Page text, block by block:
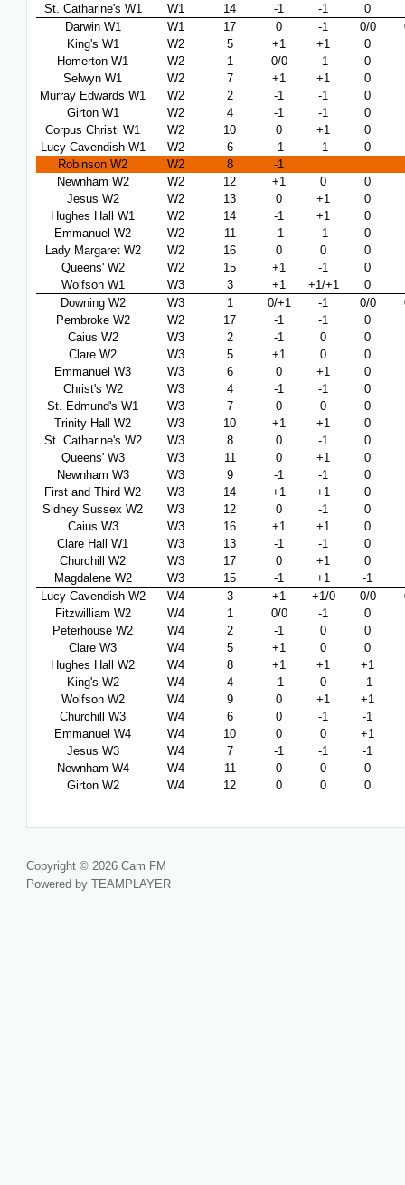
St. Catharine's W1
W1 14 -1 -1
0
Darwin W1
W1 17 0 -1 0/0
King's W1
W2 5 +1 +1
0
Homerton W1
W2 1 0/0 -1
0
Selwyn W1
W2 7 +1 +1
0
Murray Edwards W1
W2 2 -1 -1
0
Girton W1
W2 4 -1 -1
0
Corpus Christi W1
W2 10 0 +1
0
Lucy Cavendish W1
W2 6 -1 -1
0
Robinson W2
W2 8
-1
Newnham W2
W2 12 +1 0
0
Jesus W2
W2 13 0 +1
0
Hughes Hall W1
W2 14 -1 +1
0
Emmanuel W2
W2 11 -1 -1
0
Lady Margaret W2
W2 16 0 0
0
Queens' W2
W2 15 +1 -1
0
Wolfson W1
W3 3 +1 +1/+1
0
Downing W2
W3 1 0/+1 -1 0/0
Pembroke W2
W2 17 -1 -1
0
Caius W2
W3 2 -1 0
0
Clare W2
W3 5 +1 0
0
Emmanuel W3
W3 6 0 +1
0
Christ's W2
W3 4 -1 -1
0
St. Edmund's W1
W3 7 0 0
0
Trinity Hall W2
W3 10 +1 +1
0
St. Catharine's W2
W3 8 0 -1
0
Queens' W3
W3 11 0 +1
0
Newnham W3
W3 9 -1 -1
0
First and Third W2
W3 14 +1 +1
0
Sidney Sussex W2
W3 12 0 -1
0
Caius W3
W3 16 +1 +1
0
Clare Hall W1
W3 13 -1 -1
0
Churchill W2
W3 17 0 +1
0
Magdalene W2
W3 15 -1 +1
-1
Lucy Cavendish W2
W4 3 +1 +1/0 0/0
Fitzwilliam W2
W4 1 0/0 -1
0
Peterhouse W2
W4 2 -1 0
0
Clare W3
W4 5 +1 0
0
Hughes Hall W2
W4 8 +1 +1
+1
King's W2
W4 4 -1 0
-1
Wolfson W2
W4 9 0 +1
+1
Churchill W3
W4 6 0 -1
-1
Emmanuel W4
W4 10 0 0
+1
Jesus W3
W4 7 -1 -1
-1
Newnham W4
W4 11 0 0
0
Girton W2
W4 12 0 0 0
Copyright © 2026 Cam FM
Powered by TEAMPLAYER